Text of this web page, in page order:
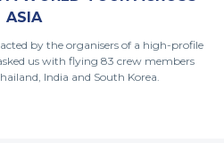
ASIA
by the organisers of a high-profile
us with flying 83 crew members
India and South Korea.